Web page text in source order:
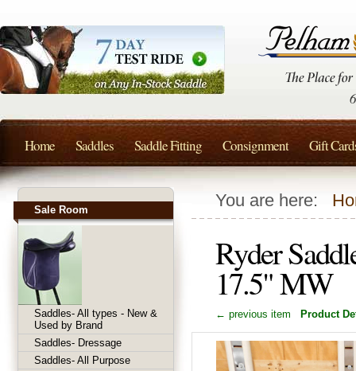
You are here:
Ryder
17.5" MW
← previous item Product
Sale Room
Saddles- All types - New &
Used by Brand
Saddles- Dressage
Saddles- All Purpose
Home Saddles Saddle Fitting Consignment Gift